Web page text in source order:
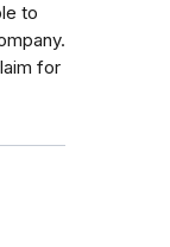
to
for